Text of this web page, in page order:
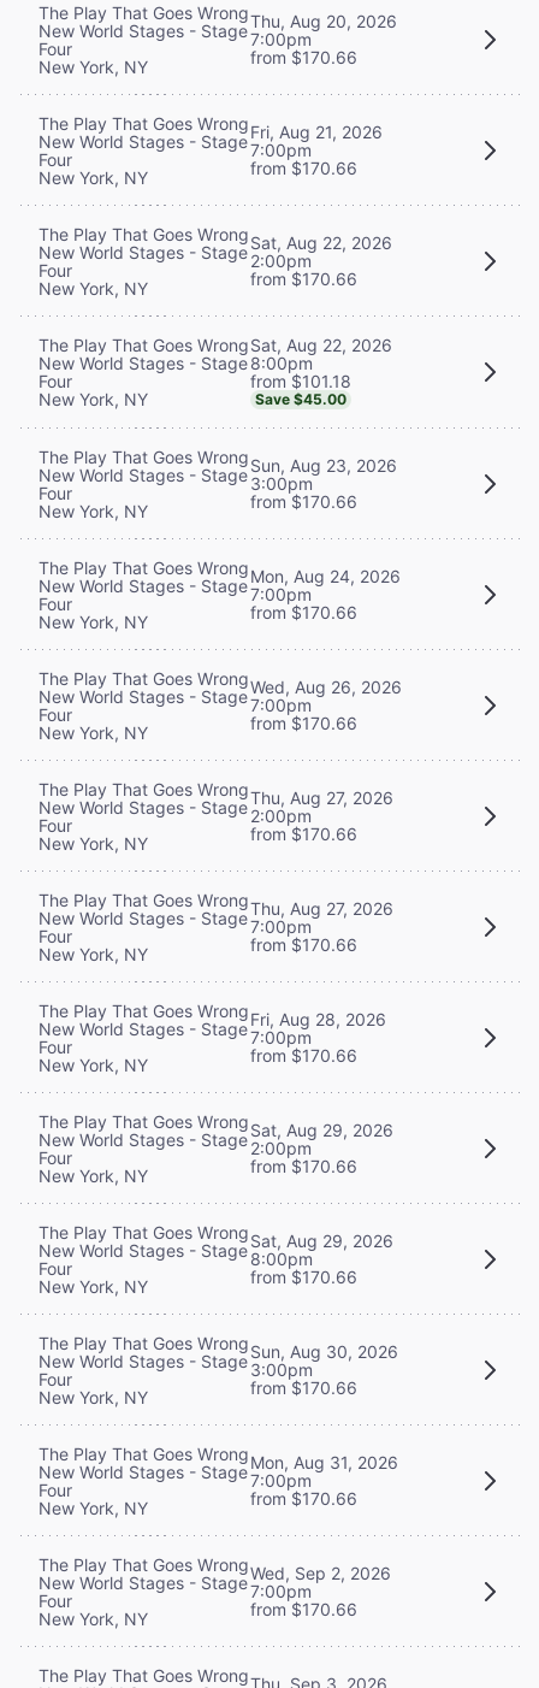
The Play That Goes Wrong
New World Stages - Stage
Four
New York, NY
Thu, Aug 20, 2026
7:00pm
from $170.66
The Play That Goes Wrong
New World Stages - Stage
Four
New York, NY
Fri, Aug 21, 2026
7:00pm
from $170.66
The Play That Goes Wrong
New World Stages - Stage
Four
New York, NY
Sat, Aug 22, 2026
2:00pm
from $170.66
The Play That Goes Wrong
New World Stages - Stage
Four
New York, NY
Sat, Aug 22, 2026
8:00pm
from $101.18
Save $45.00
The Play That Goes Wrong
New World Stages - Stage
Four
New York, NY
Sun, Aug 23, 2026
3:00pm
from $170.66
The Play That Goes Wrong
New World Stages - Stage
Four
New York, NY
Mon, Aug 24, 2026
7:00pm
from $170.66
The Play That Goes Wrong
New World Stages - Stage
Four
New York, NY
Wed, Aug 26, 2026
7:00pm
from $170.66
The Play That Goes Wrong
New World Stages - Stage
Four
New York, NY
Thu, Aug 27, 2026
2:00pm
from $170.66
The Play That Goes Wrong
New World Stages - Stage
Four
New York, NY
Thu, Aug 27, 2026
7:00pm
from $170.66
The Play That Goes Wrong
New World Stages - Stage
Four
New York, NY
Fri, Aug 28, 2026
7:00pm
from $170.66
The Play That Goes Wrong
New World Stages - Stage
Four
New York, NY
Sat, Aug 29, 2026
2:00pm
from $170.66
The Play That Goes Wrong
New World Stages - Stage
Four
New York, NY
Sat, Aug 29, 2026
8:00pm
from $170.66
The Play That Goes Wrong
New World Stages - Stage
Four
New York, NY
Sun, Aug 30, 2026
3:00pm
from $170.66
The Play That Goes Wrong
New World Stages - Stage
Four
New York, NY
Mon, Aug 31, 2026
7:00pm
from $170.66
The Play That Goes Wrong
New World Stages - Stage
Four
New York, NY
Wed, Sep 2, 2026
7:00pm
from $170.66
The Play That Goes Wrong